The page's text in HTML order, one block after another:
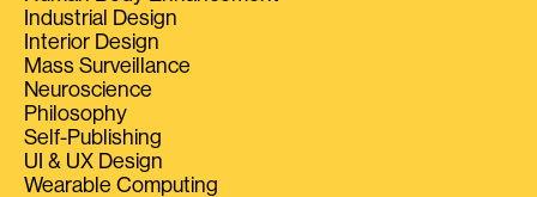
Industrial Design
Interior Design
Mass Surveillance
Neuroscience
Philosophy
Self-Publishing
UI & UX Design
Wearable Computing